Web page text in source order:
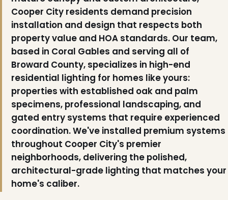
Cooper City residents demand precision
installation and design that respects both
property value and HOA standards. Our team,
based in Coral Gables and serving all of
Broward County, specializes in high-end
residential lighting for homes like yours:
properties with established oak and palm
specimens, professional landscaping, and
gated entry systems that require experienced
coordination. We've installed premium systems
throughout Cooper City's premier
neighborhoods, delivering the polished,
architectural-grade lighting that matches your
home's caliber.